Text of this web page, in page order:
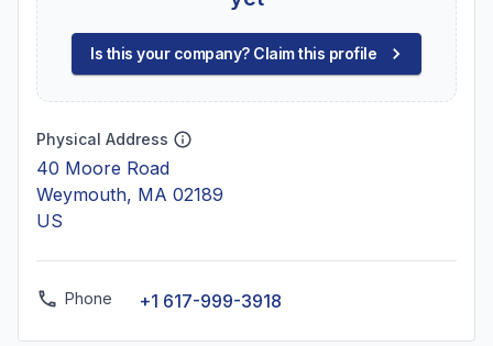
Is this your company? Claim this profile
Physical Address
40 Moore Road
Weymouth, MA 02189
US
Phone +1 617-999-3918